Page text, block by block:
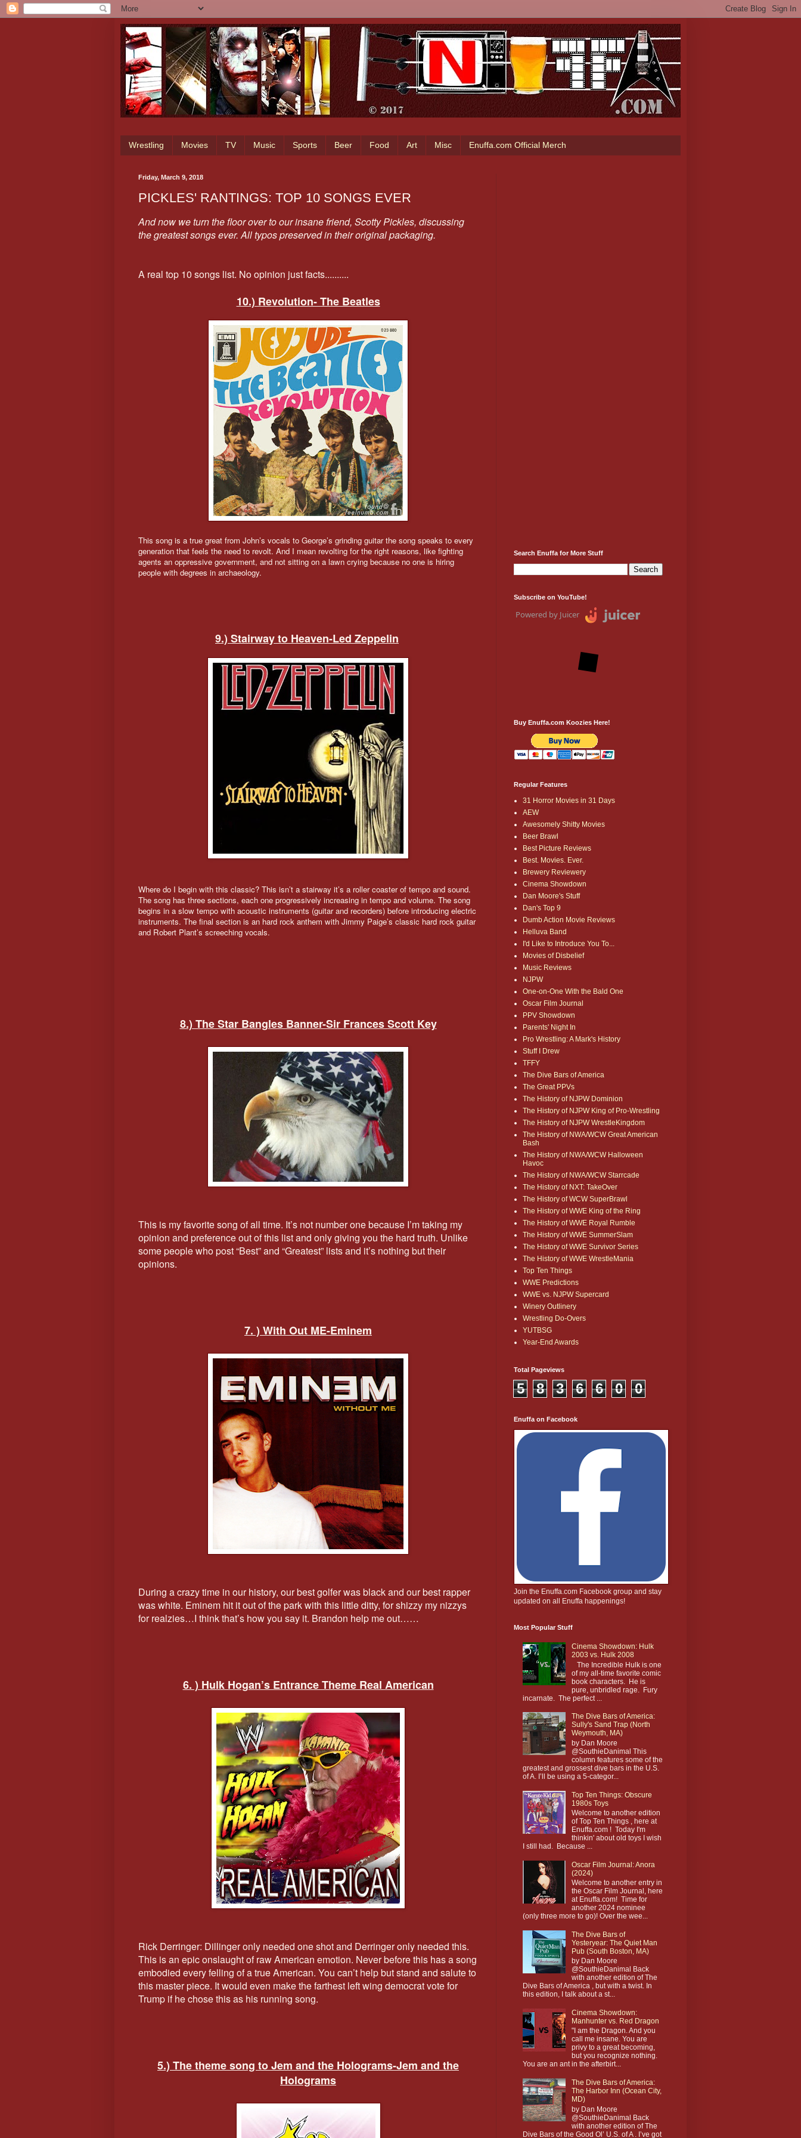
Wrestling Movies TV Music Sports Beer Food Art Misc Enuffa.com Official Merch
Friday, March 9, 2018
PICKLES' RANTINGS: TOP 10 SONGS EVER
And now we turn the floor over to our insane friend, Scotty Pickles, discussing
the greatest songs ever. All typos preserved in their original packaging.
A real top 10 songs list. No opinion just facts..........
10.) Revolution- The Beatles
This song is a true great from John’s vocals to George’s grinding guitar the song speaks to every
generation that feels the need to revolt. And I mean revolting for the right reasons, like fighting
agents an oppressive government, and not sitting on a lawn crying because no one is hiring
people with degrees in archaeology.
9.) Stairway to Heaven-Led Zeppelin
Where do I begin with this classic? This isn’t a stairway it’s a roller coaster of tempo and sound.
The song has three sections, each one progressively increasing in tempo and volume. The song
begins in a slow tempo with acoustic instruments (guitar and recorders) before introducing electric
instruments. The final section is an hard rock anthem with Jimmy Paige’s classic hard rock guitar
and Robert Plant’s screeching vocals.
8.) The Star Bangles Banner-Sir Frances Scott Key
This is my favorite song of all time. It’s not number one because I’m taking my
opinion and preference out of this list and only giving you the hard truth. Unlike
some people who post “Best” and “Greatest” lists and it’s nothing but their
opinions.
7. ) With Out ME-Eminem
During a crazy time in our history, our best golfer was black and our best rapper
was white. Eminem hit it out of the park with this little ditty, for shizzy my nizzys
for realzies…I think that’s how you say it. Brandon help me out……
6. ) Hulk Hogan’s Entrance Theme Real American
Rick Derringer: Dillinger only needed one shot and Derringer only needed this.
This is an epic onslaught of raw American emotion. Never before this has a song
embodied every felling of a true American. You can’t help but stand and salute to
this master piece. It would even make the farthest left wing democrat vote for
Trump if he chose this as his running song.
5.) The theme song to Jem and the Holograms-Jem and the
Holograms
Search Enuffa for More Stuff
Subscribe on YouTube!
Powered by Juicer
Buy Enuffa.com Koozies Here!
Regular Features
31 Horror Movies in 31 Days
AEW
Awesomely Shitty Movies
Beer Brawl
Best Picture Reviews
Best. Movies. Ever.
Brewery Reviewery
Cinema Showdown
Dan Moore's Stuff
Dan's Top 9
Dumb Action Movie Reviews
Helluva Band
I'd Like to Introduce You To...
Movies of Disbelief
Music Reviews
NJPW
One-on-One With the Bald One
Oscar Film Journal
PPV Showdown
Parents' Night In
Pro Wrestling: A Mark's History
Stuff I Drew
TFFY
The Dive Bars of America
The Great PPVs
The History of NJPW Dominion
The History of NJPW King of Pro-Wrestling
The History of NJPW WrestleKingdom
The History of NWA/WCW Great American
Bash
The History of NWA/WCW Halloween
Havoc
The History of NWA/WCW Starrcade
The History of NXT: TakeOver
The History of WCW SuperBrawl
The History of WWE King of the Ring
The History of WWE Royal Rumble
The History of WWE SummerSlam
The History of WWE Survivor Series
The History of WWE WrestleMania
Top Ten Things
WWE Predictions
WWE vs. NJPW Supercard
Winery Outlinery
Wrestling Do-Overs
YUTBSG
Year-End Awards
Total Pageviews
5 8 3 6 6 0 0
Enuffa on Facebook
Join the Enuffa.com Facebook group and stay
updated on all Enuffa happenings!
Most Popular Stuff
Cinema Showdown: Hulk
2003 vs. Hulk 2008
The Incredible Hulk is one
of my all-time favorite comic
book characters. He is
pure, unbridled rage. Fury
incarnate. The perfect ...
The Dive Bars of America:
Sully's Sand Trap (North
Weymouth, MA)
by Dan Moore
@SouthieDanimal This
column features some of the
greatest and grossest dive bars in the U.S.
of A. I’ll be using a 5-categor...
Top Ten Things: Obscure
1980s Toys
Welcome to another edition
of Top Ten Things , here at
Enuffa.com ! Today I'm
thinkin' about old toys I wish
I still had. Because ...
Oscar Film Journal: Anora
(2024)
Welcome to another entry in
the Oscar Film Journal, here
at Enuffa.com! Time for
another 2024 nominee
(only three more to go)! Over the wee...
The Dive Bars of
Yesteryear: The Quiet Man
Pub (South Boston, MA)
by Dan Moore
@SouthieDanimal Back
with another edition of The
Dive Bars of America , but with a twist. In
this edition, I talk about a st...
Cinema Showdown:
Manhunter vs. Red Dragon
"I am the Dragon. And you
call me insane. You are
privy to a great becoming,
but you recognize nothing.
You are an ant in the afterbirt...
The Dive Bars of America:
The Harbor Inn (Ocean City,
MD)
by Dan Moore
@SouthieDanimal Back
with another edition of The
Dive Bars of the Good Ol’ U.S. of A . I’ve got